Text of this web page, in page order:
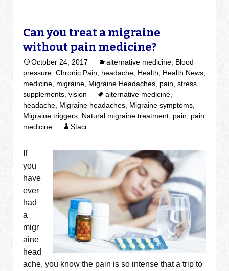
Can you treat a migraine
without pain medicine?
October 24, 2017 alternative medicine Blood
pressure ,Chronic Pain headache Health Health News
medicine migraine Migraine Headaches pain ,stress
supplements ,vision alternative medicine
headache Migraine headaches Migraine symptoms
Migraine triggers Natural migraine treatment pain
pain
medicine
Staci
If
you
have
ever
had
a
migr
aine
head
ache, you know the pain is so intense that a trip to